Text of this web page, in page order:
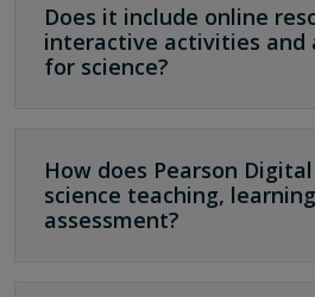
Does it include online
interactive activities and
for science?
How does Pearson
science teaching,
assessment?